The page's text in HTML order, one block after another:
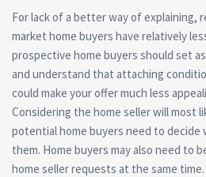
For lack of a better way of explaining,
market home buyers have relatively
prospective home buyers should set
and understand that attaching
could make your offer much less
Considering the home seller will most
potential home buyers need to
them. Home buyers may also need to
home seller requests at the same